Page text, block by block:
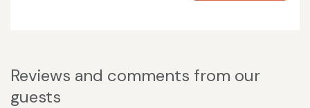
Reviews and comments from our
guests